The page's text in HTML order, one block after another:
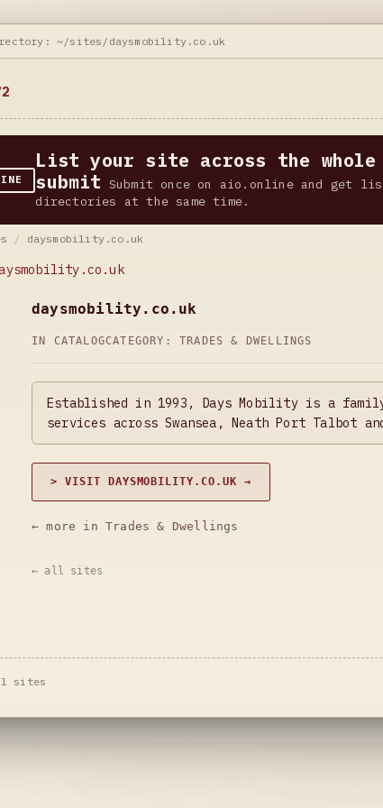
~/sites/daysmobility.co.uk
List your site across the whole
submit Submit once on aio.online and get
directories at the same time.
/ daysmobility.co.uk
daysmobility.co.uk
IN CATALOGCATEGORY: TRADES & DWELLINGS
Established in 1993, Days Mobility is a
services across Swansea, Neath Port Talbot
> VISIT DAYSMOBILITY.CO.UK →
← more in Trades & Dwellings
← all sites
sites